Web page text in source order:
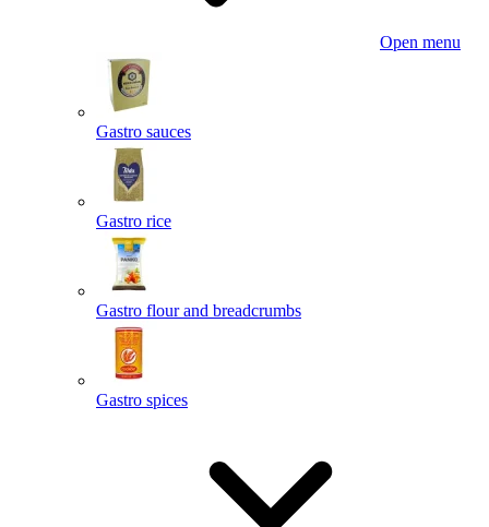
Open menu
Gastro sauces
Gastro rice
Gastro flour and breadcrumbs
Gastro spices